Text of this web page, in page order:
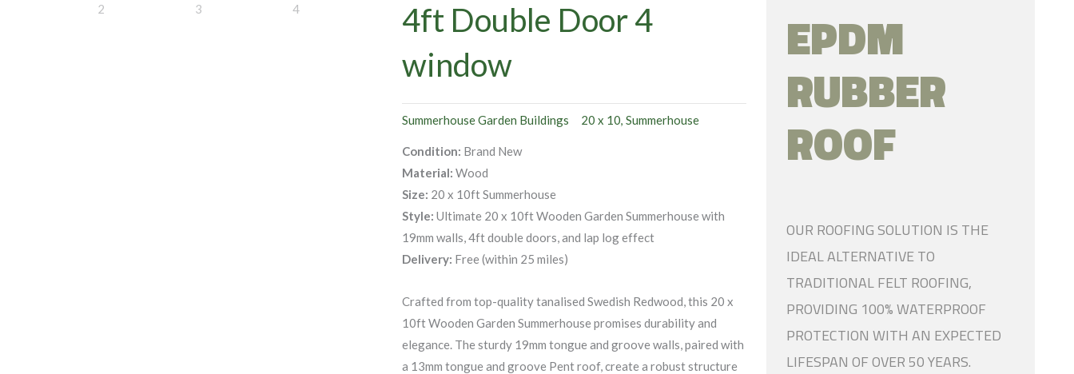
4ft Double Door 4
window
Summerhouse Garden Buildings 20 x 10,Summerhouse
Condition: Brand New
Material: Wood
Size: 20 x 10ft Summerhouse
Style: Ultimate 20 x 10ft Wooden Garden Summerhouse with
19mm walls, 4ft double doors, and lap log effect
Delivery: Free (within 25 miles)
Crafted from top-quality tanalised Swedish Redwood, this 20 x
10ft Wooden Garden Summerhouse promises durability and
elegance. The sturdy 19mm tongue and groove walls, paired with
a 13mm tongue and groove Pent roof, create a robust structure
EPDM
RUBBER
ROOF
OUR ROOFING SOLUTION IS THE
IDEAL ALTERNATIVE TO
TRADITIONAL FELT ROOFING,
PROVIDING 100% WATERPROOF
PROTECTION WITH AN EXPECTED
LIFESPAN OF OVER 50 YEARS.